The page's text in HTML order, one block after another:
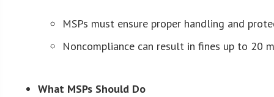
MSPs must ensure proper handling and
Noncompliance can result in fines up to 20
What MSPs Should Do